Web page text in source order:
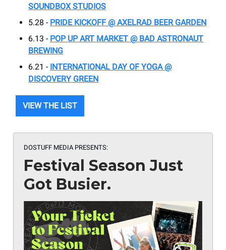
SOUNDBOX STUDIOS
5.28 - PRIDE KICKOFF @ AXELRAD BEER GARDEN
6.13 - POP UP ART MARKET @ BAD ASTRONAUT
BREWING
6.21 - INTERNATIONAL DAY OF YOGA @
DISCOVERY GREEN
VIEW THE LIST
DOSTUFF MEDIA PRESENTS:
Festival Season Just
Got Busier.